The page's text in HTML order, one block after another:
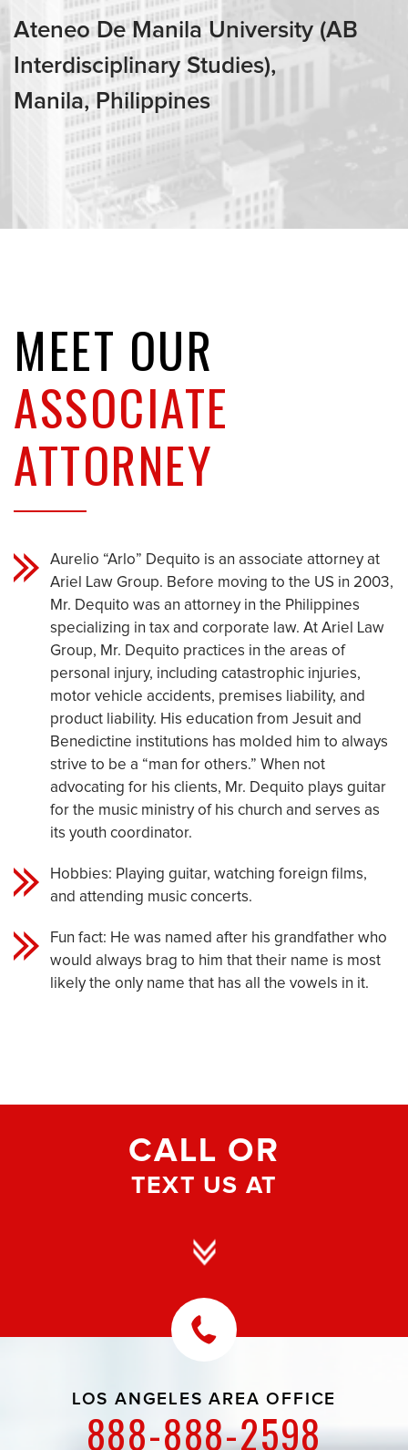
Ateneo De Manila University (AB
Interdisciplinary Studies),
Manila, Philippines
MEET OUR
ASSOCIATE
ATTORNEY
Aurelio “Arlo” Dequito is an associate attorney at
Ariel Law Group. Before moving to the US in 2003,
Mr. Dequito was an attorney in the Philippines
specializing in tax and corporate law. At Ariel Law
Group, Mr. Dequito practices in the areas of
personal injury, including catastrophic injuries,
motor vehicle accidents, premises liability, and
product liability. His education from Jesuit and
Benedictine institutions has molded him to always
strive to be a “man for others.” When not
advocating for his clients, Mr. Dequito plays guitar
for the music ministry of his church and serves as
its youth coordinator.
Hobbies: Playing guitar, watching foreign films,
and attending music concerts.
Fun fact: He was named after his grandfather who
would always brag to him that their name is most
likely the only name that has all the vowels in it.
CALL OR
TEXT US AT
LOS ANGELES AREA OFFICE
888-888-2598